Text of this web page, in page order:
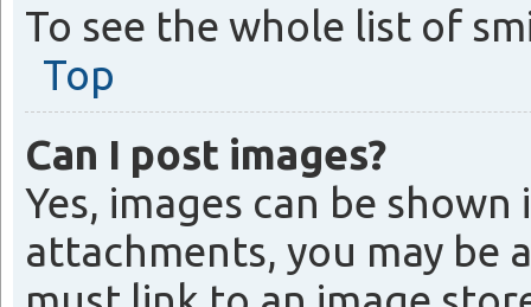
To see the whole list of
Top
Can I post images?
Yes, images can be
attachments, you may be